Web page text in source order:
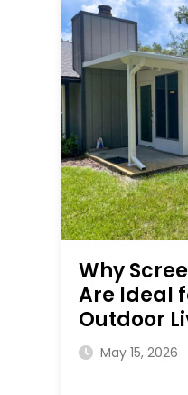
Why
Are Ideal
Outdoor
May 15, 2026